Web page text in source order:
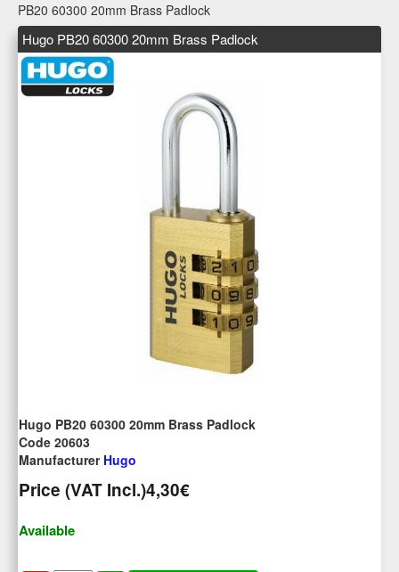
PB20 60300 20mm Brass Padlock
Hugo PB20 60300 20mm Brass Padlock
Hugo PB20 60300 20mm Brass Padlock
Code 20603
ManufacturerHugo
Price (VAT Incl.)4,30€
Available